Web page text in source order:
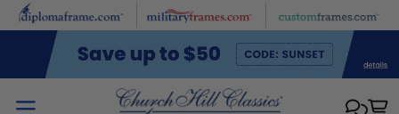
Skip to main content